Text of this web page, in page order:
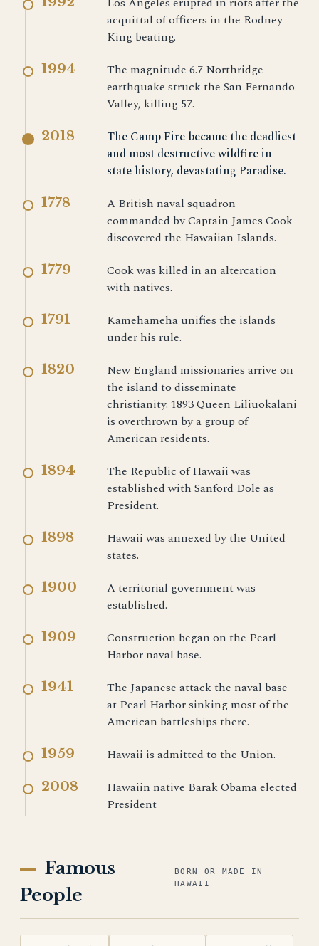
acquittal of officers in the Rodney
King beating.
1994
The magnitude 6.7 Northridge
earthquake struck the San Fernando
Valley, killing 57.
2018
The Camp Fire became the deadliest
and most destructive wildfire in
state history, devastating Paradise.
1778
A British naval squadron
commanded by Captain James Cook
discovered the Hawaiian Islands.
1779
Cook was killed in an altercation
with natives.
1791
Kamehameha unifies the islands
under his rule.
1820
New England missionaries arrive on
the island to disseminate
christianity. 1893 Queen Liliuokalani
is overthrown by a group of
American residents.
1894
The Republic of Hawaii was
established with Sanford Dole as
President.
1898
Hawaii was annexed by the United
states.
1900
A territorial government was
established.
1909
Construction began on the Pearl
Harbor naval base.
1941
The Japanese attack the naval base
at Pearl Harbor sinking most of the
American battleships there.
1959 Hawaii is admitted to the Union.
2008
Hawaiin native Barak Obama elected
President
Famous
People
BORN OR MADE IN
HAWAII